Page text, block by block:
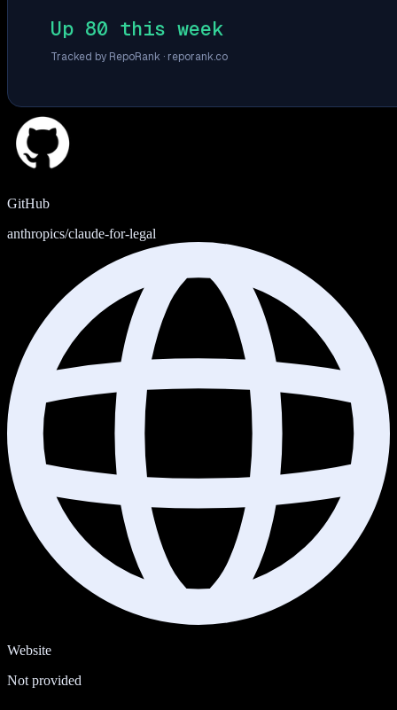
Up 80 this week
Tracked by RepoRank · reporank.co
GitHub
anthropics/claude-for-legal
Website
Not provided